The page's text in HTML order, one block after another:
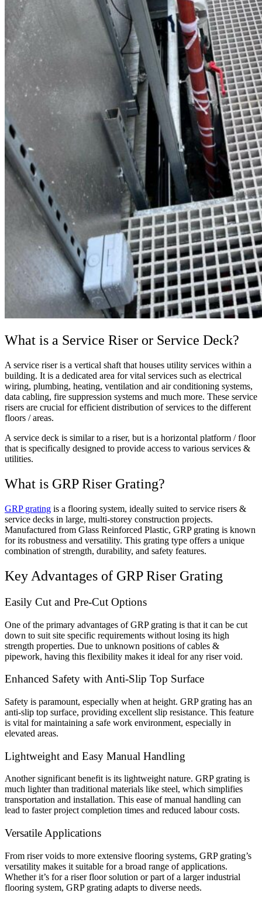
What is a Service Riser or Service Deck?
A service riser is a vertical shaft that houses utility services within a
building. It is a dedicated area for vital services such as electrical
wiring, plumbing, heating, ventilation and air conditioning systems,
data cabling, fire suppression systems and much more. These service
risers are crucial for efficient distribution of services to the different
floors / areas.
A service deck is similar to a riser, but is a horizontal platform / floor
that is specifically designed to provide access to various services &
utilities.
What is GRP Riser Grating?
GRP grating is a flooring system, ideally suited to service risers &
service decks in large, multi-storey construction projects.
Manufactured from Glass Reinforced Plastic, GRP grating is known
for its robustness and versatility. This grating type offers a unique
combination of strength, durability, and safety features.
Key Advantages of GRP Riser Grating
Easily Cut and Pre-Cut Options
One of the primary advantages of GRP grating is that it can be cut
down to suit site specific requirements without losing its high
strength properties. Due to unknown positions of cables &
pipework, having this flexibility makes it ideal for any riser void.
Enhanced Safety with Anti-Slip Top Surface
Safety is paramount, especially when at height. GRP grating has an
anti-slip top surface, providing excellent slip resistance. This feature
is vital for maintaining a safe work environment, especially in
elevated areas.
Lightweight and Easy Manual Handling
Another significant benefit is its lightweight nature. GRP grating is
much lighter than traditional materials like steel, which simplifies
transportation and installation. This ease of manual handling can
lead to faster project completion times and reduced labour costs.
Versatile Applications
From riser voids to more extensive flooring systems, GRP grating’s
versatility makes it suitable for a broad range of applications.
Whether it’s for a riser floor solution or part of a larger industrial
flooring system, GRP grating adapts to diverse needs.